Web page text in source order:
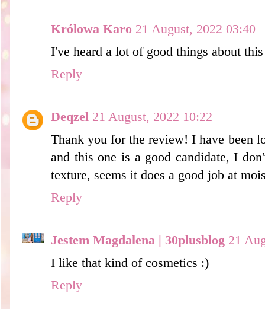
Królowa Karo 21 August, 2022 03:40
I've heard a lot of good things about
Reply
Deqzel 21 August, 2022 10:22
Thank you for the review! I have been
and this one is a good candidate, I
texture, seems it does a good job at
Reply
Jestem Magdalena | 30plusblog 21
I like that kind of cosmetics :)
Reply